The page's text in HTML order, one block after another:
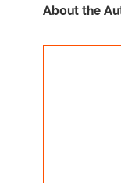
About the